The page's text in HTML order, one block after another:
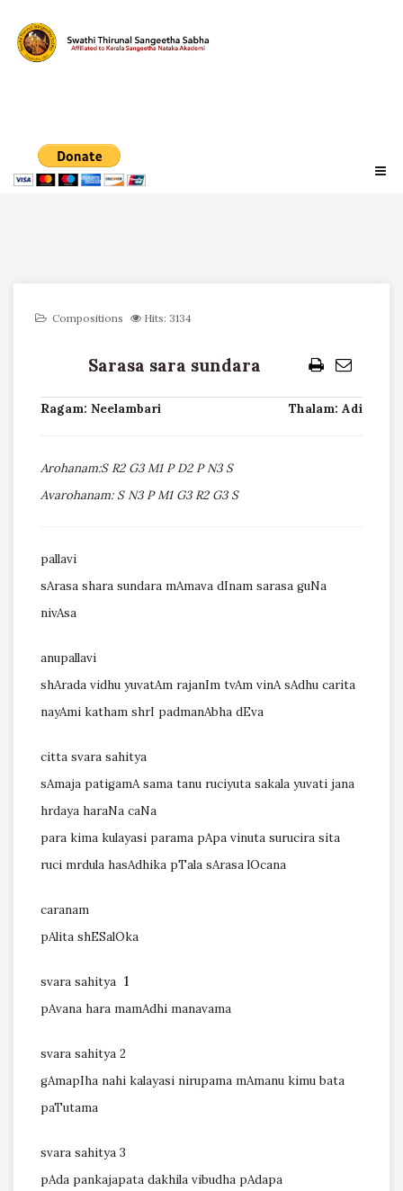
Compositions Hits: 3134
Sarasa sara sundara
Ragam: Neelambari Thalam: Adi
Arohanam:S R2 G3 M1 P D2 P N3 S
Avarohanam: S N3 P M1 G3 R2 G3 S
pallavi
sArasa shara sundara mAmava dInam sarasa guNa
nivAsa
anupallavi
shArada vidhu yuvatAm rajanIm tvAm vinA sAdhu carita
nayAmi katham shrI padmanAbha dEva
citta svara sahitya
sAmaja patigamA sama tanu ruciyuta sakala yuvati jana
hrdaya haraNa caNa
para kima kulayasi parama pApa vinuta surucira sita
ruci mrdula hasAdhika pTala sArasa lOcana
caranam
pAlita shESalOka
svara sahitya 1
pAvana hara mamAdhi manavama
svara sahitya 2
gAmapIha nahi kalayasi nirupama mAmanu kimu bata
paTutama
svara sahitya 3
pAda pankajapata dakhila vibudha pAdapa